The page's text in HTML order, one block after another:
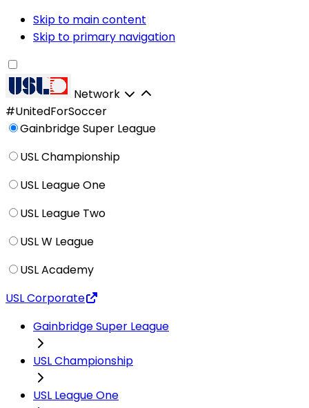
Skip to main content
Skip to primary navigation
Network
#UnitedForSoccer
Gainbridge Super League
USL Championship
USL League One
USL League Two
USL W League
USL Academy
USL Corporate
Gainbridge Super League
USL Championship
USL League One